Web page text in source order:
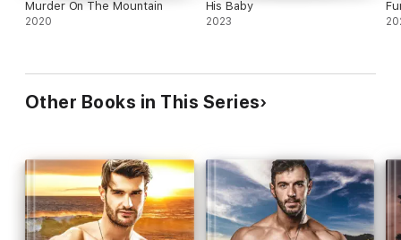
Murder On The Mountain
2020
His Baby
2023
Other Books in This Series